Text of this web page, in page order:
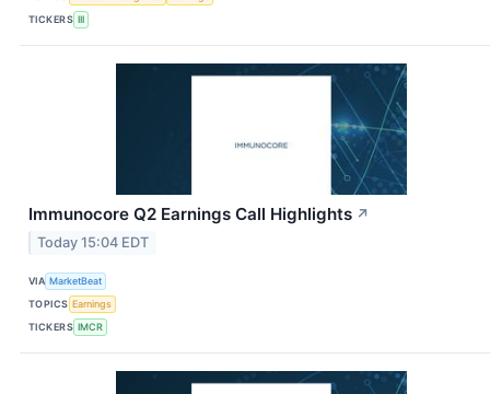
TICKERS III
Immunocore Q2 Earnings Call Highlights ↗
Today 15:04 EDT
VIA MarketBeat
TOPICS Earnings
TICKERS IMCR